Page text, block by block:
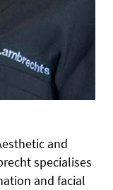
and
specialises
and facial